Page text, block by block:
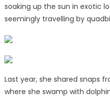
soaking up the sun in exotic
seemingly travelling by
Last year, she shared snaps
where she swamp with